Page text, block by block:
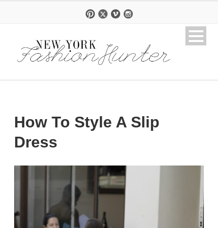
How To Style A Slip
Dress